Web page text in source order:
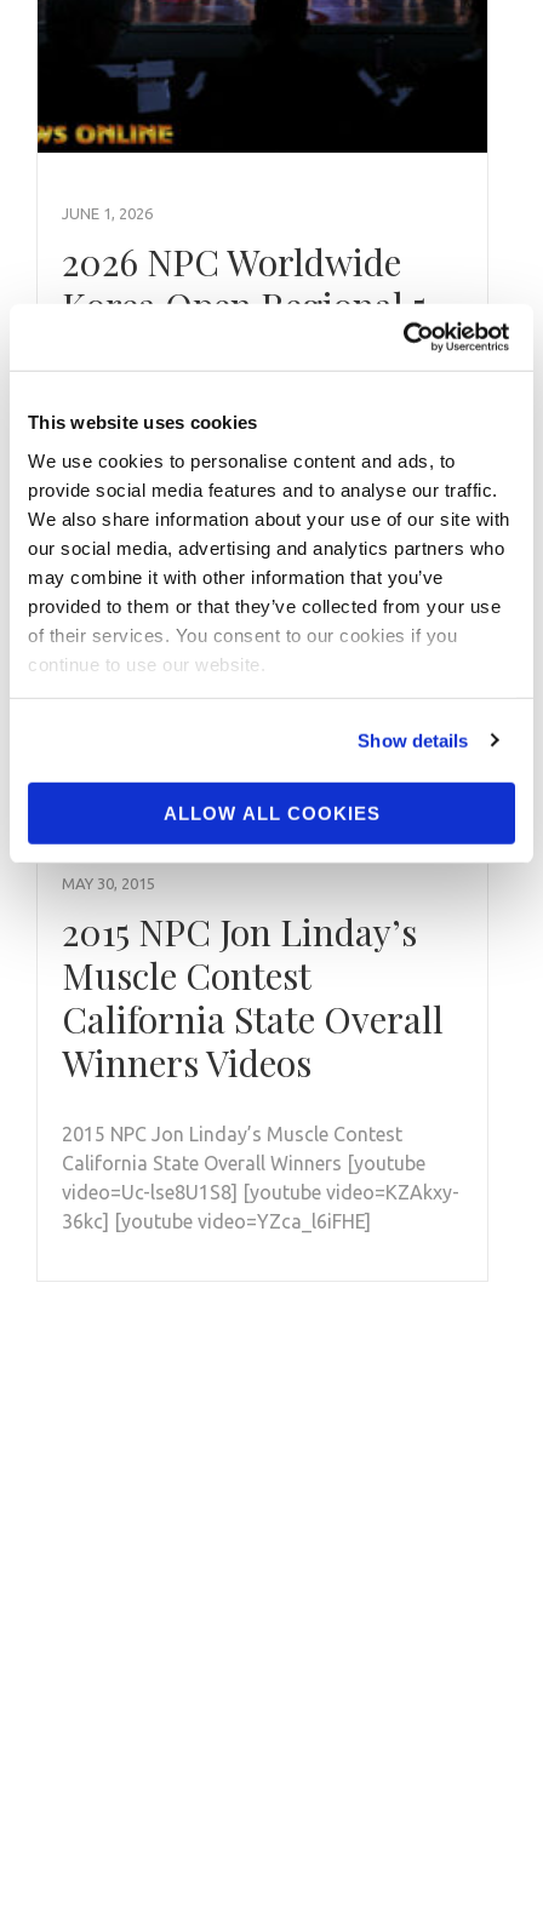
This website uses cookies
We use cookies to personalise content and ads, to
provide social media features and to analyse our traffic.
We also share information about your use of our site with
our social media, advertising and analytics partners who
may combine it with other information that you’ve
provided to them or that they’ve collected from your use
of their services. You consent to our cookies if you
continue to use our website.
Show details
ALLOW ALL COOKIES
JUNE 1, 2026
2026 NPC Worldwide
Korea Open Regional 5
Take a look at the contest photos from the
2026 NPC Worldwide Korea Open Regional 5
Click here to see …
MAY 30, 2015
2015 NPC Jon Linday’s
Muscle Contest
California State Overall
Winners Videos
2015 NPC Jon Linday’s Muscle Contest
California State Overall Winners [youtube
video=Uc-lse8U1S8] [youtube video=KZAkxy-
36kc] [youtube video=YZca_l6iFHE]